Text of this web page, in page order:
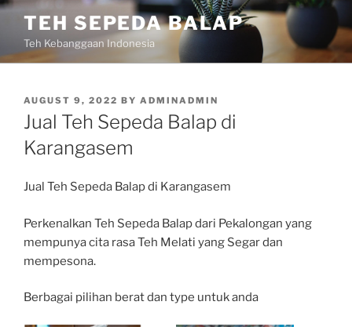
Skip
content
TEH SEPEDA BALAP
Teh Kebanggaan Indonesia
POSTED
ON
AUGUST 9, 2022 BY ADMINADMIN
Jual Teh Sepeda Balap di
Karangasem
Jual Teh Sepeda Balap di Karangasem
Perkenalkan Teh Sepeda Balap dari Pekalongan yang
mempunya cita rasa Teh Melati yang Segar dan
mempesona.
Berbagai pilihan berat dan type untuk anda